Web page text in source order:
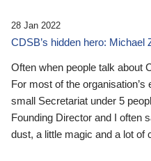
28 Jan 2022
CDSB’s hidden hero: Michael
Often when people talk about
For most of the
small Secretariat under 5
Founding Director and I often
dust, a little magic and a lot of